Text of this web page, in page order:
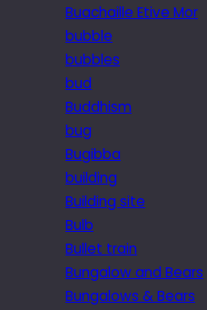
Buachaille Etive Mor
bubble
bubbles
bud
Buddhism
bug
Bugibba
building
Building site
Bulb
Bullet train
Bungalow and Bears
Bungalows & Bears